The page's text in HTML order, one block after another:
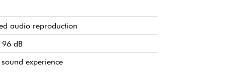
audio reproduction
dB
experience